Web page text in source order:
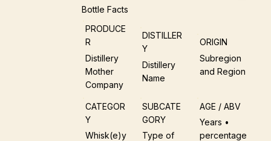
Bottle Facts
PRODUCE
R
Distillery
Mother
Company
DISTILLER
Y
Distillery
Name
ORIGIN
Subregion
and Region
CATEGOR
Y
Whisk(e)y
SUBCATE
GORY
Type of
AGE / ABV
Years •
percentage